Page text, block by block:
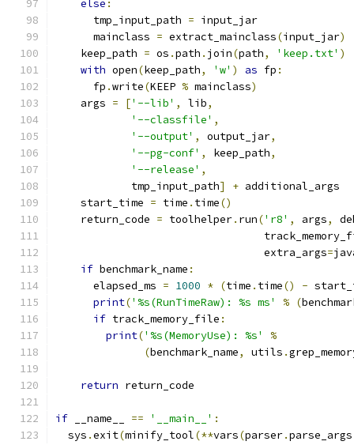
else :
      tmp_input_path
= input_jar
      mainclass
= extract_mainclass(input_jar)
    keep_path
= os .path . join(path, 'keep.txt' )
with open(keep_path, 'w' ) as fp :
      fp
.write(KEEP % mainclass)
    args
= ['--lib' , lib,
'--classfile' ,
'--output' , output_jar,
'--pg-conf' , keep_path,
'--release' ,
            tmp_input_path
] + additional_args
    start_time
= time . time()
    return_code
= toolhelper. run('r8' , args,
                                 extra_args
=
if benchmark_name :
      elapsed_ms
= 1000 * (time . time() -
print('%s(RunTimeRaw): %s ms' % (
if track_memory_file :
print('%s(MemoryUse): %s'
%
(benchmark_name, utils .
return return_code
if __name__ == '__main__' :
  sys
.exit(minify_tool(**vars(parser.parse_args